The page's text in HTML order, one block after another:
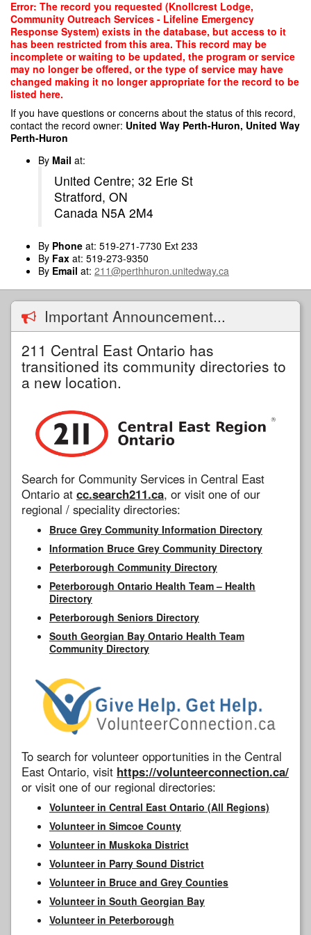
Skip
main
content
Error: The record you requested (Knollcrest Lodge,
Community Outreach Services - Lifeline Emergency
Response System) exists in the database, but access to it
has been restricted from this area. This record may be
incomplete or waiting to be updated, the program or service
may no longer be offered, or the type of service may have
changed making it no longer appropriate for the record to be
listed here.
If you have questions or concerns about the status of this record,
contact the record owner: United Way Perth-Huron, United Way
Perth-Huron
By Mail at:
United Centre; 32 Erie St
Stratford, ON
Canada N5A 2M4
By Phone at: 519-271-7730 Ext 233
By Fax at: 519-273-9350
By Email at: 211@perthhuron.unitedway.ca
Important Announcement...
211 Central East Ontario has
transitioned its community directories to
a new location.
Search for Community Services in Central East
Ontario at cc.search211.ca, or visit one of our
regional / speciality directories:
Bruce Grey Community Information Directory
Information Bruce Grey Community Directory
Peterborough Community Directory
Peterborough Ontario Health Team – Health
Directory
Peterborough Seniors Directory
South Georgian Bay Ontario Health Team
Community Directory
To search for volunteer opportunities in the Central
East Ontario, visit https://volunteerconnection.ca/
or visit one of our regional directories:
Volunteer in Central East Ontario (All Regions)
Volunteer in Simcoe County
Volunteer in Muskoka District
Volunteer in Parry Sound District
Volunteer in Bruce and Grey Counties
Volunteer in South Georgian Bay
Volunteer in Peterborough